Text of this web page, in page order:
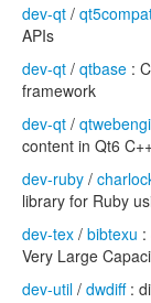
dev-qt /
APIs
dev-qt / qtbase :
framework
dev-qt /
content in Qt6
dev-ruby /
library for Ruby
dev-tex / bibtexu :
Very Large
dev-util / dwdiff: